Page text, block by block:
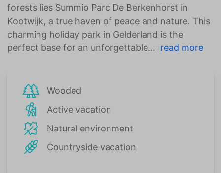
forests lies Summio Parc De Berkenhorst in
Kootwijk, a true haven of peace and nature. This
charming holiday park in Gelderland is the
perfect base for an unforgettable
read more
Wooded
Active vacation
Natural environment
Countryside vacation